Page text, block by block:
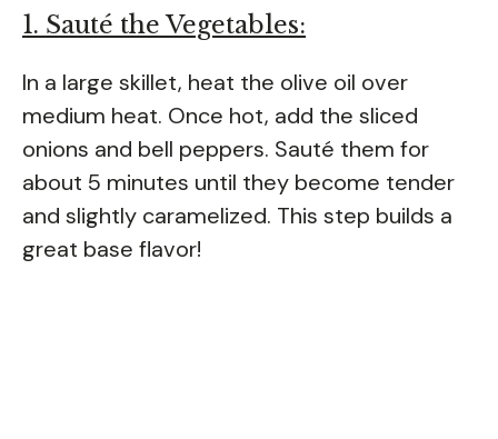
1. Sauté the Vegetables:
In a large skillet, heat the olive oil over
medium heat. Once hot, add the sliced
onions and bell peppers. Sauté them for
about 5 minutes until they become tender
and slightly caramelized. This step builds a
great base flavor!